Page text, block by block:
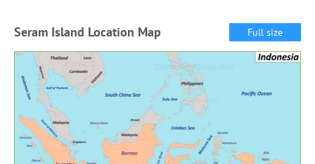
Seram Island Location Map Full size